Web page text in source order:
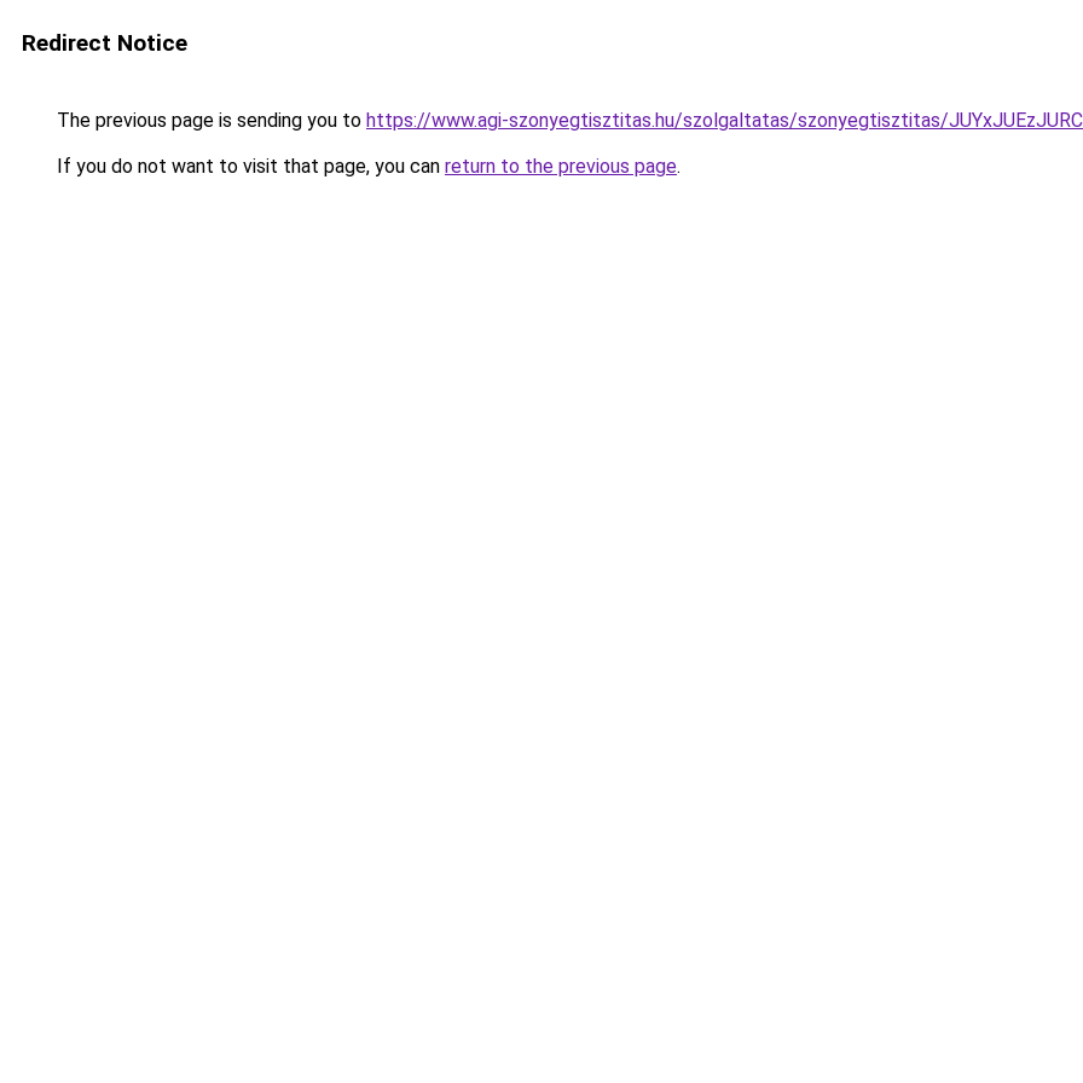
Redirect Notice
The previous page is sending you to https://www.agi-szonyegtisztitas.hu/szolgaltatas/szonyegtisztitas/
If you do not want to visit that page, you can return to the previous page.